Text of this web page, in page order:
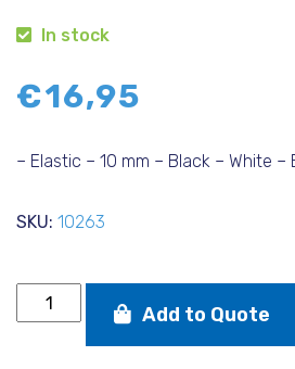
In stock
€16,95
– Elastic – 10 mm – Black – White –
SKU: 10263
Elastic
10mm
black/white
Add to Quote